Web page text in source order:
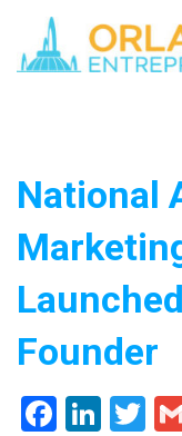
National
Founder